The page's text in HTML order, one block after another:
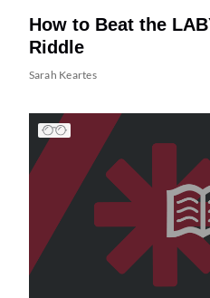
How to Beat the
Riddle
Sarah Keartes